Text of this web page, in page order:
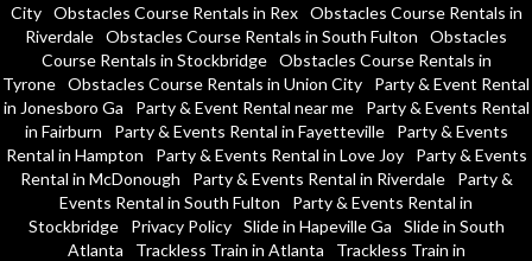
City
Obstacles Course Rentals in Rex
Obstacles Course Rentals in
Riverdale Obstacles Course Rentals in South Fulton
Obstacles
Course Rentals in Stockbridge
Obstacles Course Rentals in
Tyrone Obstacles Course Rentals in Union City
Party & Event Rental
in Jonesboro Ga
Party & Event Rental near me
Party & Events Rental
in Fairburn
Party & Events Rental in Fayetteville
Party & Events
Rental in Hampton
Party & Events Rental in Love Joy
Party & Events
Rental in McDonough
Party & Events Rental in Riverdale
Party &
Events Rental in South Fulton
Party & Events Rental in
Stockbridge
Privacy Policy Slide in Hapeville Ga
Slide in South
Atlanta
Trackless Train in Atlanta
Trackless Train in